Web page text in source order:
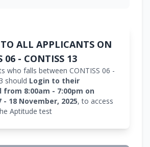
ALL APPLICANTS ON
06 - CONTISS 13
who falls between CONTISS 06 -
should Login to their
from 8:00am - 7:00pm on
- 18 November, 2025, to access
Aptitude test